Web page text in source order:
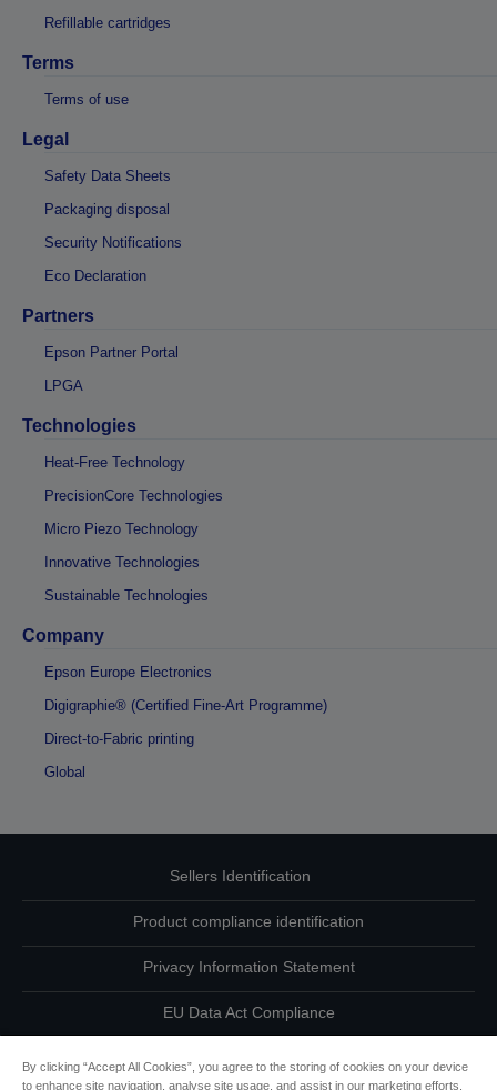
Refillable cartridges
Terms
Terms of use
Legal
Safety Data Sheets
Packaging disposal
Security Notifications
Eco Declaration
Partners
Epson Partner Portal
LPGA
Technologies
Heat-Free Technology
PrecisionCore Technologies
Micro Piezo Technology
Innovative Technologies
Sustainable Technologies
Company
Epson Europe Electronics
Digigraphie® (Certified Fine-Art Programme)
Direct-to-Fabric printing
Global
Sellers Identification
Product compliance identification
Privacy Information Statement
EU Data Act Compliance
By clicking “Accept All Cookies”, you agree to the storing of cookies on your device
to enhance site navigation, analyse site usage, and assist in our marketing efforts.